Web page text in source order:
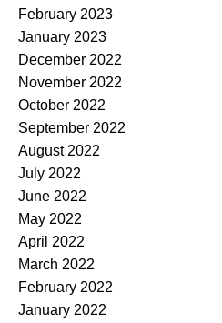
February 2023
January 2023
December 2022
November 2022
October 2022
September 2022
August 2022
July 2022
June 2022
May 2022
April 2022
March 2022
February 2022
January 2022